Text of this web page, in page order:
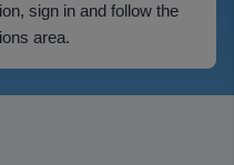
sign in and follow the
area.